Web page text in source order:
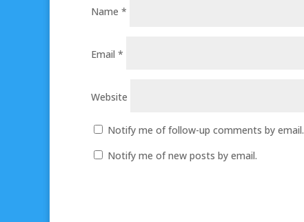
Name *
Email *
Website
Notify me of follow-up comments by email.
Notify me of new posts by email.